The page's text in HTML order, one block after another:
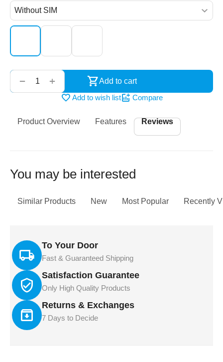
+
−
Add to cart
Add to wish list
Compare
Product Overview Features Reviews
You may be interested
Similar Products New Most Popular Recently
To Your Door
Fast & Guaranteed Shipping
Satisfaction Guarantee
Only High Quality Products
Returns & Exchanges
7 Days to Decide